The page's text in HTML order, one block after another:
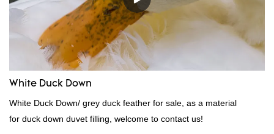
can be customized according to your needs.
White Duck Down
White Duck Down/ grey duck feather for sale, as a material
for duck down duvet filling, welcome to contact us!